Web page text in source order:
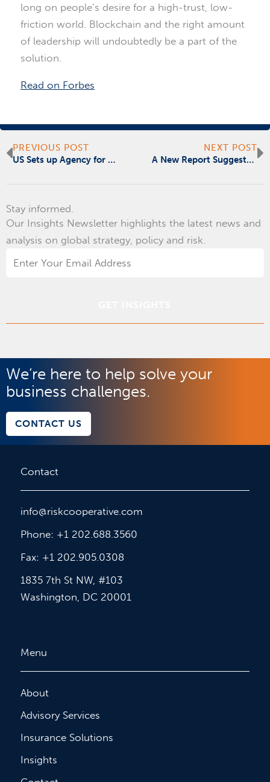
long on people’s desire for a high-trust, low-
friction world. Blockchain and the right amount
of leadership will undoubtedly be a part of the
solution.
Read on Forbes
Prev
PREVIOUS POST
US Sets up Agency for Development in Africa
NEXT POST
A New Report Suggests There is Honor Among Cyber Thieves
Stay informed.
Our Insights Newsletter highlights the latest news and
analysis on global strategy, policy and risk.
We’re here to help solve your
business challenges.
CONTACT US
Contact
info@riskcooperative.com
Phone: +1 202.688.3560
Fax: +1 202.905.0308
1835 7th St NW, #103
Washington, DC 20001
Menu
About
Advisory Services
Insurance Solutions
Insights